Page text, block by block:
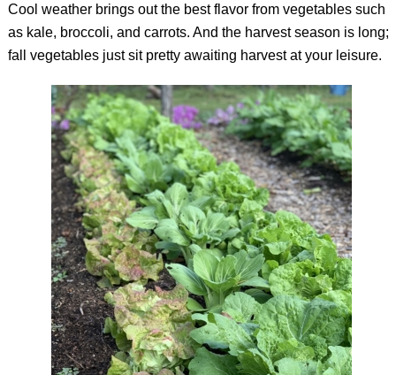
Cool weather brings out the best flavor from vegetables such
as kale, broccoli, and carrots. And the harvest season is long;
fall vegetables just sit pretty awaiting harvest at your leisure.